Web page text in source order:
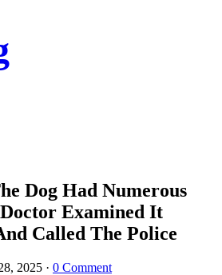
Dog Had Numerous
Examined It
Called The Police
2025 · 0 Comment